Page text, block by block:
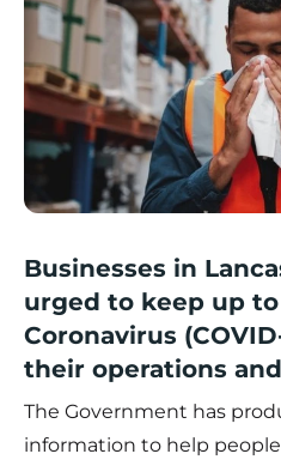
Businesses in
urged to keep up
Coronavirus
their operations
The Government has
information to help